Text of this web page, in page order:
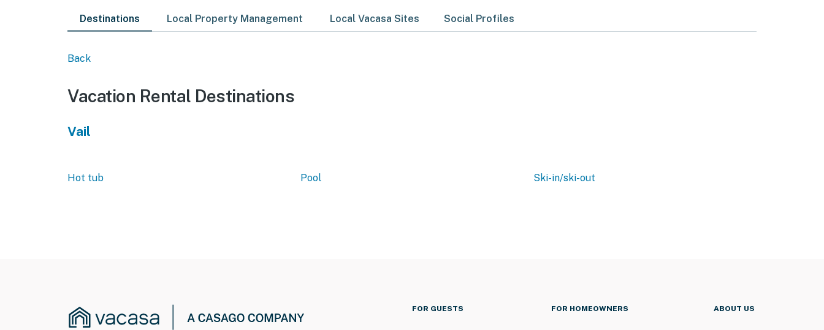
Destinations Local Property Management Local Vacasa Sites Social Profiles
Back
Vacation Rental Destinations
Vail
Hot tub Pool Ski-in/ski-out
FOR GUESTS FOR HOMEOWNERS ABOUT US